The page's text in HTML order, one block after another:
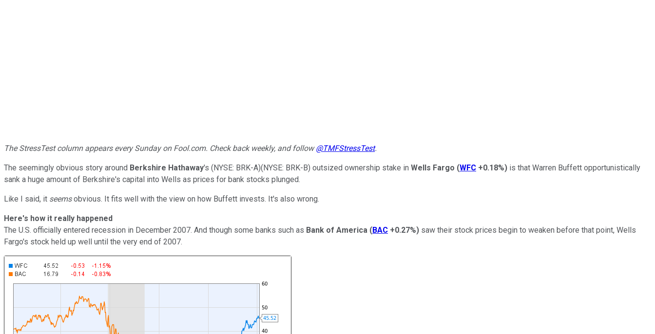
The StressTest column appears every Sunday on Fool.com. Check back weekly, and follow@TMFStressTest.
The seemingly obvious story around Berkshire Hathaway's (NYSE: BRK-A)(NYSE: BRK-B) outsized ownership stake in Wells Fargo (WFC +0.18%) is that Warren Buffett opportunistically
sank a huge amount of Berkshire's capital into Wells as prices for bank stocks plunged.
Like I said, it seemsobvious. It fits well with the view on how Buffett invests. It's also wrong.
Here's how it really happened
The U.S. officially entered recession in December 2007. And though some banks such as Bank of America (BAC +0.27%) saw their stock prices begin to weaken before that point, Wells
Fargo's stock held up well until the very end of 2007.